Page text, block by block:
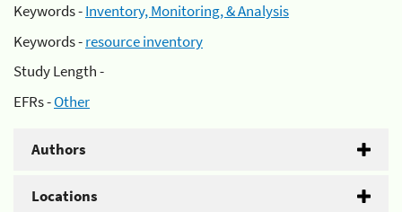
Keywords -Inventory, Monitoring, & Analysis
Keywords -resource inventory
Study Length -
EFRs -Other
Authors
Locations